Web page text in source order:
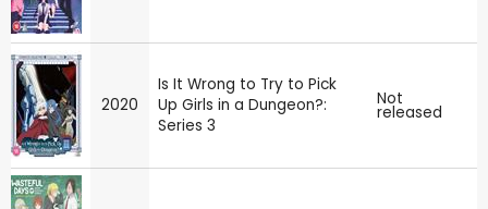
2020
Is It Wrong to Try to Pick
Up Girls in a Dungeon?:
Series 3
Not
released